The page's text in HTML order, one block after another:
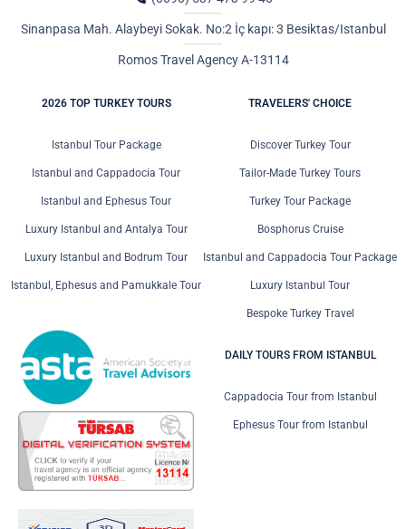
Sinanpasa Mah. Alaybeyi Sokak. No:2 İç kapı: 3 Besiktas/Istanbul
Romos Travel Agency A-13114
2026 TOP TURKEY TOURS
Istanbul Tour Package
Istanbul and Cappadocia Tour
Istanbul and Ephesus Tour
Luxury Istanbul and Antalya Tour
Luxury Istanbul and Bodrum Tour
Istanbul, Ephesus and Pamukkale Tour
TRAVELERS' CHOICE
Discover Turkey Tour
Tailor-Made Turkey Tours
Turkey Tour Package
Bosphorus Cruise
Istanbul and Cappadocia Tour Package
Luxury Istanbul Tour
Bespoke Turkey Travel
DAILY TOURS FROM ISTANBUL
Cappadocia Tour from Istanbul
Ephesus Tour from Istanbul